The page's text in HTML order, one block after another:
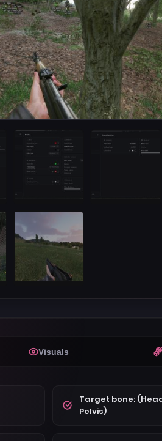
Visuals
Target bone:
Pelvis)